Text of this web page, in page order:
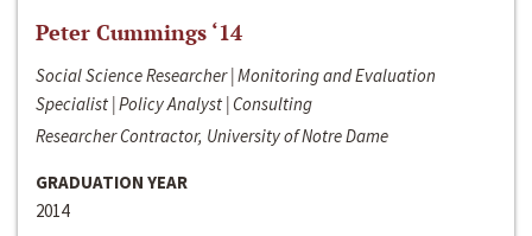
Peter Cummings ‘14
Social Science Researcher | Monitoring and Evaluation
Specialist | Policy Analyst | Consulting
Researcher Contractor, University of Notre Dame
GRADUATION YEAR
2014